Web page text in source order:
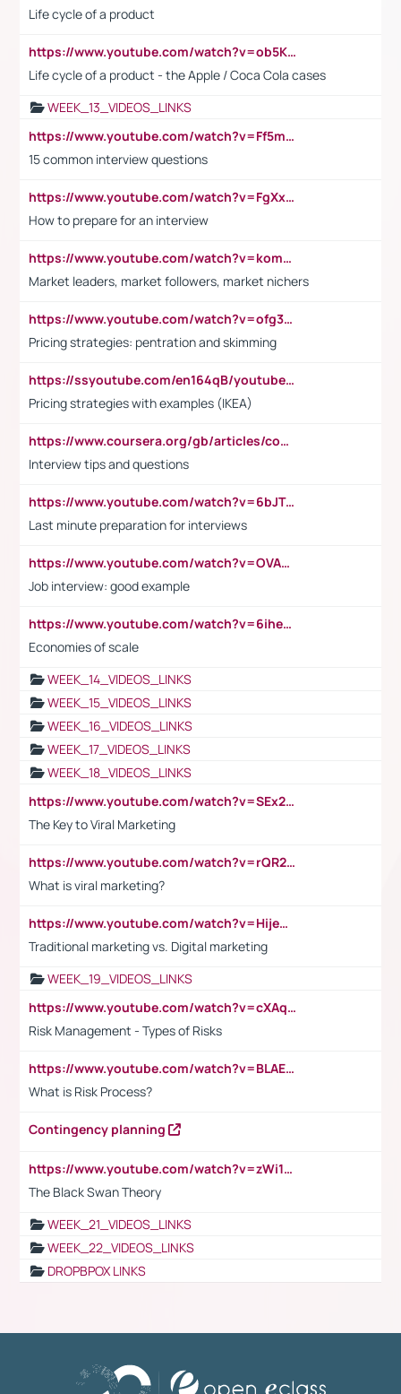
Life cycle of a product
https://www.youtube.com/watch?v=ob5KWs3I3aY
Life cycle of a product - the Apple / Coca Cola cases
WEEK_13_VIDEOS_LINKS
https://www.youtube.com/watch?v=Ff5msjyBCa4
15 common interview questions
https://www.youtube.com/watch?v=FgXxFWkg628
How to prepare for an interview
https://www.youtube.com/watch?v=komwUwza3p8
Market leaders, market followers, market nichers
https://www.youtube.com/watch?v=ofg36qMN2vQ
Pricing strategies: pentration and skimming
https://ssyoutube.com/en164qB/youtube-video-downloader
Pricing strategies with examples (IKEA)
https://www.coursera.org/gb/articles/common-interview-questions?utm_medium=sem&utm_source=gg&utm_campaign=b2c_emea_ibm-data-science_ibm_ftcof_professional-certificates_arte_feb_24_dr_geo-multi_pmax_gads_lg-all&campaignid=21041942377&adgroupid=&device=c&keyword=&matchtype=&network=x&devicemodel=&adposition=&creativeid=&hide_mobile_promo&gad_source=1&gclid=Cj0KCQiAoeGuBhCBARIsAGfKY7xu4QFO42W3i6ifj1Hpkdv9THdexYJwDwunRRH3E_NKyom6lA23FHkaAmmqEALw_wcB
Interview tips and questions
https://www.youtube.com/watch?v=6bJTEZnTT5A
Last minute preparation for interviews
https://www.youtube.com/watch?v=OVAMb6Kui6A
Job interview: good example
https://www.youtube.com/watch?v=6ihehRMtRWc
Economies of scale
WEEK_14_VIDEOS_LINKS
WEEK_15_VIDEOS_LINKS
WEEK_16_VIDEOS_LINKS
WEEK_17_VIDEOS_LINKS
WEEK_18_VIDEOS_LINKS
https://www.youtube.com/watch?v=SEx21vEpLdo
The Key to Viral Marketing
https://www.youtube.com/watch?v=rQR2t3F6Tsk
What is viral marketing?
https://www.youtube.com/watch?v=HijeOUIaBXw
Traditional marketing vs. Digital marketing
WEEK_19_VIDEOS_LINKS
https://www.youtube.com/watch?v=cXAqQ7ofdHw
Risk Management - Types of Risks
https://www.youtube.com/watch?v=BLAEuVSAlVM
What is Risk Process?
Contingency planning
https://www.youtube.com/watch?v=zWi15fAtMEc
The Black Swan Theory
WEEK_21_VIDEOS_LINKS
WEEK_22_VIDEOS_LINKS
DROPBPOX LINKS